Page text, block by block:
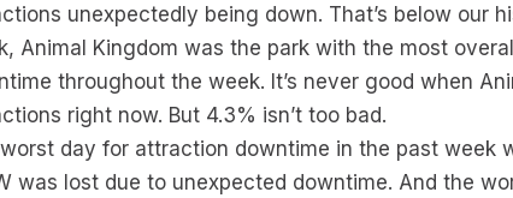
unexpectedly being down. That’s below our
Animal Kingdom was the park with the most
throughout the week. It’s never good when
right now. But 4.3% isn’t too bad.
day for attraction downtime in the past week
was lost due to unexpected downtime. And the